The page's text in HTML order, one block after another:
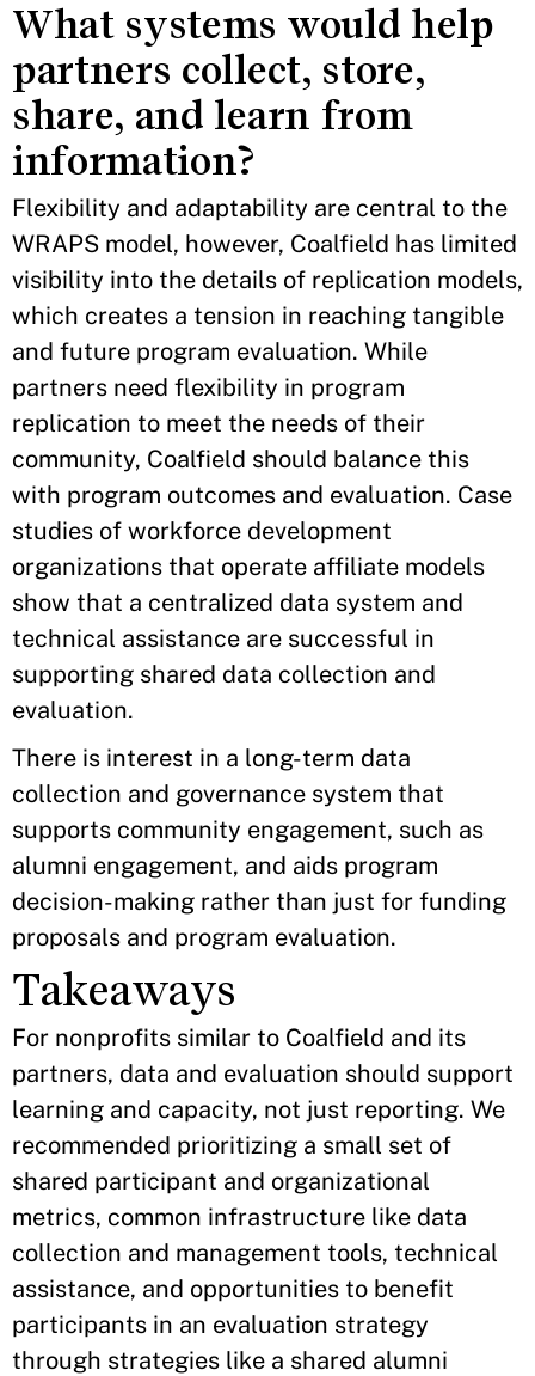
What systems would help
partners collect, store,
share, and learn from
information?
Flexibility and adaptability are central to the
WRAPS model, however, Coalfield has limited
visibility into the details of replication models,
which creates a tension in reaching tangible
and future program evaluation. While
partners need flexibility in program
replication to meet the needs of their
community, Coalfield should balance this
with program outcomes and evaluation. Case
studies of workforce development
organizations that operate affiliate models
show that a centralized data system and
technical assistance are successful in
supporting shared data collection and
evaluation.
There is interest in a long-term data
collection and governance system that
supports community engagement, such as
alumni engagement, and aids program
decision-making rather than just for funding
proposals and program evaluation.
Takeaways
For nonprofits similar to Coalfield and its
partners, data and evaluation should support
learning and capacity, not just reporting. We
recommended prioritizing a small set of
shared participant and organizational
metrics, common infrastructure like data
collection and management tools, technical
assistance, and opportunities to benefit
participants in an evaluation strategy
through strategies like a shared alumni